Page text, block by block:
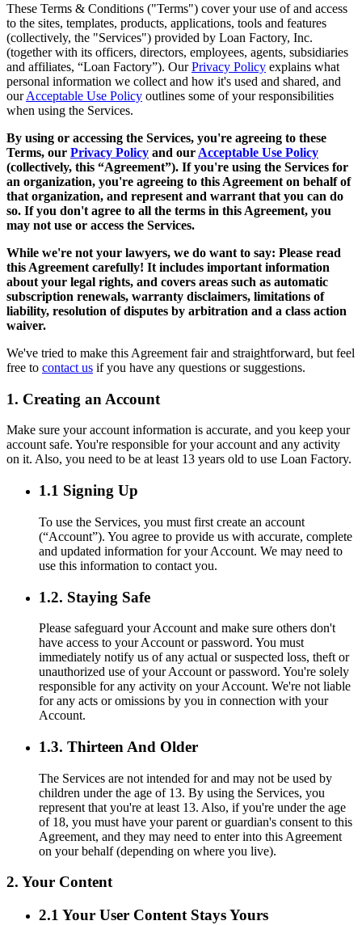
These Terms & Conditions ("Terms") cover your use of and access
to the sites, templates, products, applications, tools and features
(collectively, the "Services") provided by Loan Factory, Inc.
(together with its officers, directors, employees, agents, subsidiaries
and affiliates, “Loan Factory”). OurPrivacy Policy explains what
personal information we collect and how it's used and shared, and
ourAcceptable Use Policy outlines some of your responsibilities
when using the Services.
By using or accessing the Services, you're agreeing to these
Terms, our Privacy Policy and our Acceptable Use Policy
(collectively, this “Agreement”). If you're using the Services for
an organization, you're agreeing to this Agreement on behalf of
that organization, and represent and warrant that you can do
so. If you don't agree to all the terms in this Agreement, you
may not use or access the Services.
While we're not your lawyers, we do want to say: Please read
this Agreement carefully! It includes important information
about your legal rights, and covers areas such as automatic
subscription renewals, warranty disclaimers, limitations of
liability, resolution of disputes by arbitration and a class action
waiver.
We've tried to make this Agreement fair and straightforward, but feel
free to contact us if you have any questions or suggestions.
1. Creating an Account
Make sure your account information is accurate, and you keep your
account safe. You're responsible for your account and any activity
on it. Also, you need to be at least 13 years old to use Loan Factory.
1.1 Signing Up
To use the Services, you must first create an account
(“Account”). You agree to provide us with accurate, complete
and updated information for your Account. We may need to
use this information to contact you.
1.2. Staying Safe
Please safeguard your Account and make sure others don't
have access to your Account or password. You must
immediately notify us of any actual or suspected loss, theft or
unauthorized use of your Account or password. You're solely
responsible for any activity on your Account. We're not liable
for any acts or omissions by you in connection with your
Account.
1.3. Thirteen And Older
The Services are not intended for and may not be used by
children under the age of 13. By using the Services, you
represent that you're at least 13. Also, if you're under the age
of 18, you must have your parent or guardian's consent to this
Agreement, and they may need to enter into this Agreement
on your behalf (depending on where you live).
2. Your Content
2.1 Your User Content Stays Yours